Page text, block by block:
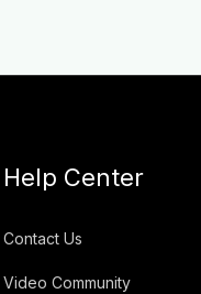
Help Center
Contact Us
Video Community